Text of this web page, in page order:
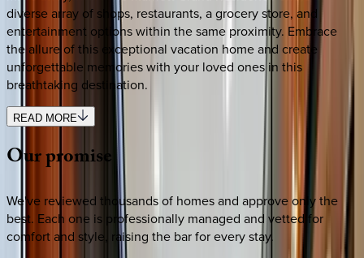
diverse array of shops, restaurants, a grocery store, and
entertainment options within the same proximity. Embrace
the allure of this exceptional vacation home and create
unforgettable memories with your loved ones in this
breathtaking destination.
READ MORE
Ourpromise
We've reviewed thousands of homes and approve only the
best. Each one is professionally managed and vetted for
comfort and style, raising the bar for every stay.